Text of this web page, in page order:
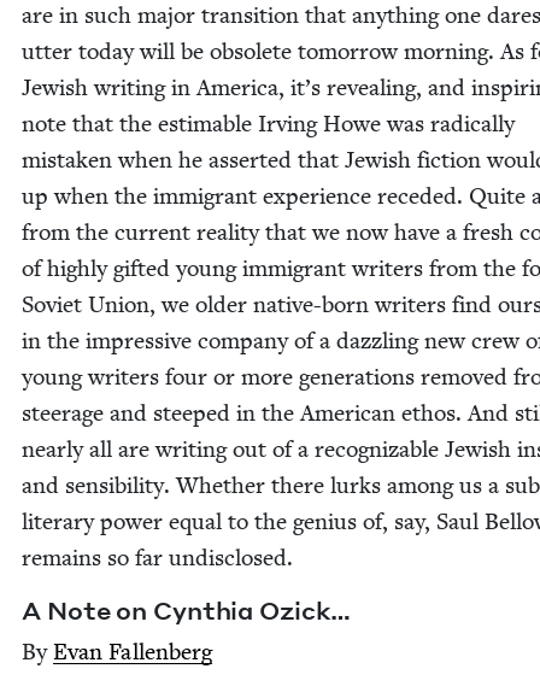
are in such major tran­si­tion that any­thing one
utter today will be obso­lete tomor­row morn­ing. As
Jew­ish writ­ing in Amer­i­ca, it’s reveal­ing, and
note that the estimable Irv­ing Howe was rad­i­cal­ly
mis­tak­en when he assert­ed that Jew­ish fic­tion
up when the immi­grant expe­ri­ence reced­ed. Quite
from the cur­rent real­i­ty that we now have a fresh
of high­ly gift­ed young immi­grant writ­ers from the
Sovi­et Union, we old­er native-born writ­ers find
in the impres­sive com­pa­ny of a daz­zling new crew
young writ­ers four or more gen­er­a­tions removed
steer­age and steeped in the Amer­i­can ethos. And
near­ly all are writ­ing out of a rec­og­niz­able Jew­ish
and sen­si­bil­i­ty. Whether there lurks among us a
lit­er­ary pow­er equal to the genius of, say, Saul
remains so far undisclosed.
A Note on Cyn­thia Ozick…
ByEvan Fal­l­en­berg